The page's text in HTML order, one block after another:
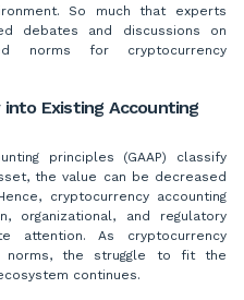
So much that experts
debates and discussions on
norms for cryptocurrency
Existing Accounting
principles (GAAP) classify
the value can be decreased
cryptocurrency accounting
organizational, and regulatory
attention. As cryptocurrency
norms, the struggle to fit the
continues.